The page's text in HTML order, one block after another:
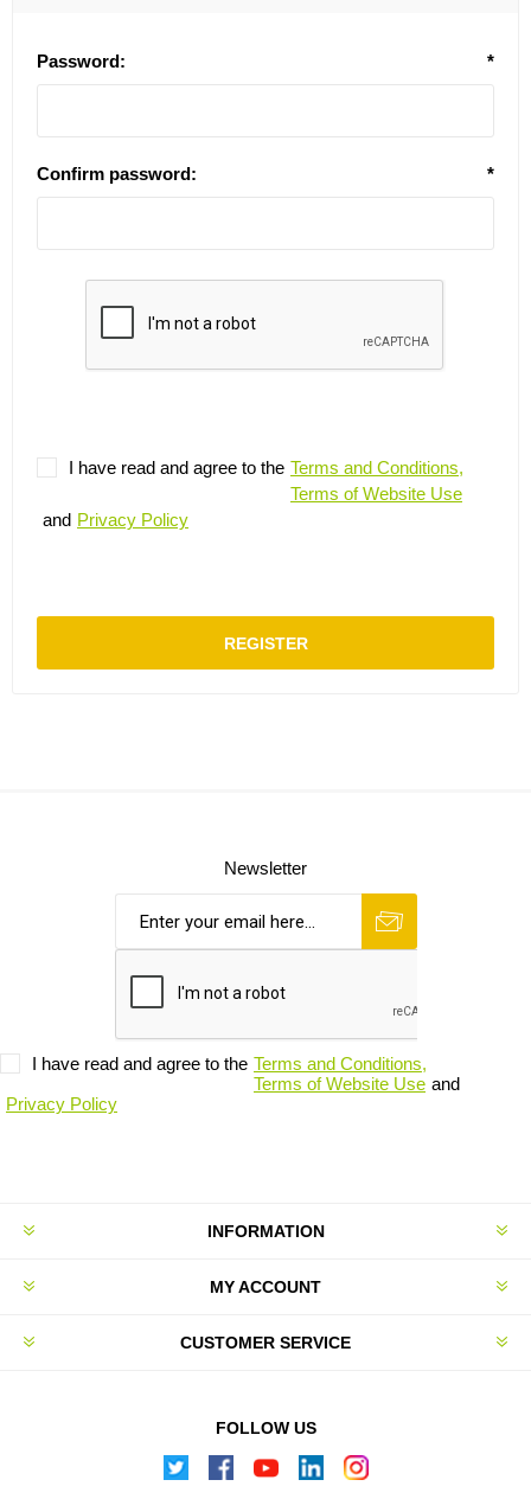
Password: *
Confirm password: *
I have read and agree to the Terms and Conditions,
Terms of Website Use
and Privacy Policy
REGISTER
Newsletter
I have read and agree to the Terms and Conditions,
Terms of Website Use and
Privacy Policy
INFORMATION
MY ACCOUNT
CUSTOMER SERVICE
FOLLOW US